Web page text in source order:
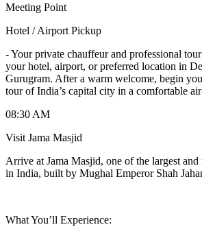
Meeting Point
Hotel / Airport Pickup
-Your private chauffeur and professional
your hotel, airport, or preferred location in
Gurugram. After a warm welcome, begin
tour of India’s capital city in a comfortable
08:30 AM
Visit Jama Masjid
Arrive at Jama Masjid, one of the largest and
in India, built by Mughal Emperor Shah
What You’ll Experience: